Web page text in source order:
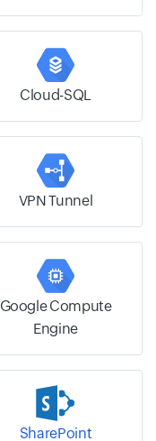
Cloud-SQL
VPN Tunnel
Google Compute
Engine
SharePoint